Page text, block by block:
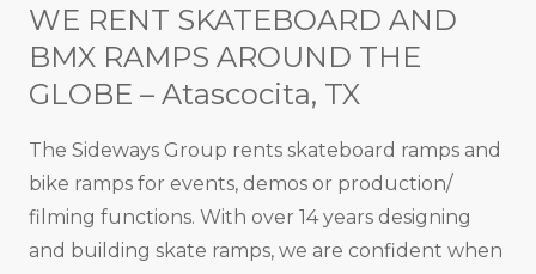
WE RENT SKATEBOARD AND
BMX RAMPS AROUND THE
GLOBE – Atascocita, TX
The Sideways Group rents skateboard ramps and
bike ramps for events, demos or production/
filming functions. With over 14 years designing
and building skate ramps, we are confident when